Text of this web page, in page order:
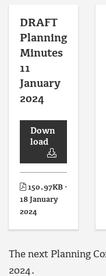
DRAFT
Planning
Minutes
11
January
2024
Down
load
150.97KB ·
18 January
2024
The next Planning
2024.